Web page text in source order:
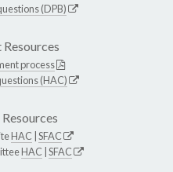
(DPB)
process
(HAC)
HAC SFAC
HAC SFAC